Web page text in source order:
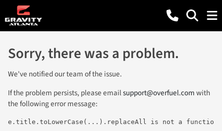
Sorry, there was a problem.
We've notified our team of the issue.
If the problem persists, please emailsupport@overfuel.comwith
the following error message:
e.title.toLowerCase(...).replaceAll is not a function